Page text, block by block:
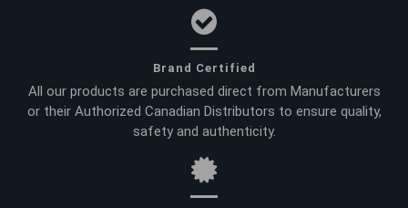
Brand Certified
All our products are purchased direct from Manufacturers
or their Authorized Canadian Distributors to ensure quality,
safety and authenticity.